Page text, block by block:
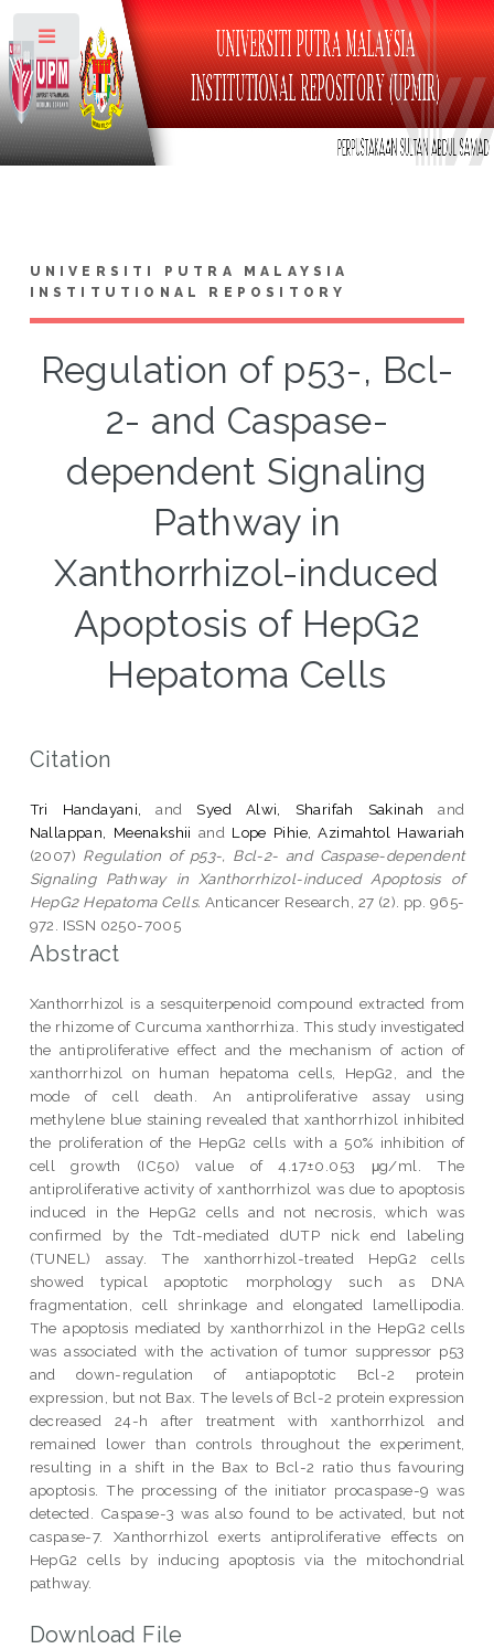
UNIVERSITI PUTRA MALAYSIA
INSTITUTIONAL REPOSITORY
Regulation of p53-, Bcl-
2- and Caspase-
dependent Signaling
Pathway in
Xanthorrhizol-induced
Apoptosis of HepG2
Hepatoma Cells
Citation
Tri Handayani,andSyed Alwi, Sharifah Sakinah and
Nallappan, Meenakshii and Lope Pihie, Azimahtol Hawariah
(2007) Regulation of p53-, Bcl-2- and Caspase-dependent
Signaling Pathway in Xanthorrhizol-induced Apoptosis of
HepG2 Hepatoma Cells. Anticancer Research, 27 (2). pp. 965-
972. ISSN 0250-7005
Abstract
Xanthorrhizol is a sesquiterpenoid compound extracted from
the rhizome of Curcuma xanthorrhiza. This study investigated
the antiproliferative effect and the mechanism of action of
xanthorrhizol on human hepatoma cells, HepG2, and the
mode of cell death. An antiproliferative assay using
methylene blue staining revealed that xanthorrhizol inhibited
the proliferation of the HepG2 cells with a 50% inhibition of
cell growth (IC50) value of 4.17±0.053 μg/ml. The
antiproliferative activity of xanthorrhizol was due to apoptosis
induced in the HepG2 cells and not necrosis, which was
confirmed by the Tdt-mediated dUTP nick end labeling
(TUNEL) assay. The xanthorrhizol-treated HepG2 cells
showed typical apoptotic morphology such as DNA
fragmentation, cell shrinkage and elongated lamellipodia.
The apoptosis mediated by xanthorrhizol in the HepG2 cells
was associated with the activation of tumor suppressor p53
and down-regulation of antiapoptotic Bcl-2 protein
expression, but not Bax. The levels of Bcl-2 protein expression
decreased 24-h after treatment with xanthorrhizol and
remained lower than controls throughout the experiment,
resulting in a shift in the Bax to Bcl-2 ratio thus favouring
apoptosis. The processing of the initiator procaspase-9 was
detected. Caspase-3 was also found to be activated, but not
caspase-7. Xanthorrhizol exerts antiproliferative effects on
HepG2 cells by inducing apoptosis via the mitochondrial
pathway.
Download File
Toggle